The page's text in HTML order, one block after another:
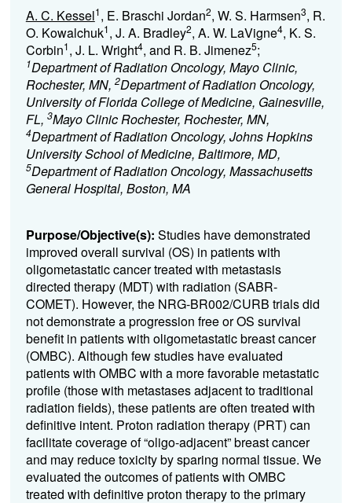
A. C. Kessel1, E. Braschi Jordan2, W. S. Harmsen3, R.
O. Kowalchuk1, J. A. Bradley2, A. W. LaVigne4, K. S.
Corbin1, J. L. Wright4, and R. B. Jimenez5;
1Department of Radiation Oncology, Mayo Clinic,
Rochester, MN, 2Department of Radiation Oncology,
University of Florida College of Medicine, Gainesville,
FL, 3Mayo Clinic Rochester, Rochester, MN,
4Department of Radiation Oncology, Johns Hopkins
University School of Medicine, Baltimore, MD,
5Department of Radiation Oncology, Massachusetts
General Hospital, Boston, MA
Purpose/Objective(s): Studies have demonstrated
improved overall survival (OS) in patients with
oligometastatic cancer treated with metastasis
directed therapy (MDT) with radiation (SABR-
COMET). However, the NRG-BR002/CURB trials did
not demonstrate a progression free or OS survival
benefit in patients with oligometastatic breast cancer
(OMBC). Although few studies have evaluated
patients with OMBC with a more favorable metastatic
profile (those with metastases adjacent to traditional
radiation fields), these patients are often treated with
definitive intent. Proton radiation therapy (PRT) can
facilitate coverage of “oligo-adjacent” breast cancer
and may reduce toxicity by sparing normal tissue. We
evaluated the outcomes of patients with OMBC
treated with definitive proton therapy to the primary